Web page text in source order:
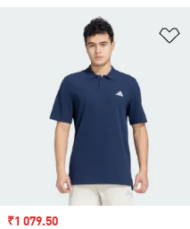
Sale price
₹1 079.50